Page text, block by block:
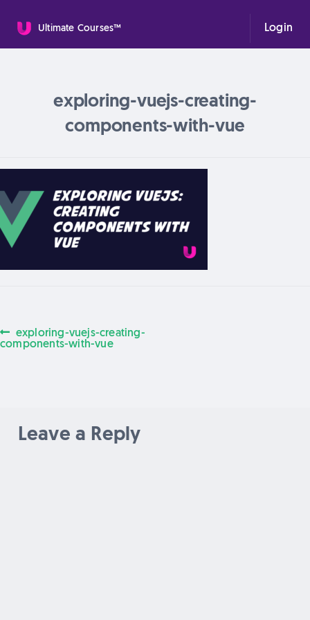
Ultimate Courses™ Login
exploring-vuejs-creating-
components-with-vue
Post
Previous
post:
exploring-vuejs-creating-
components-with-vue
Leave a Reply